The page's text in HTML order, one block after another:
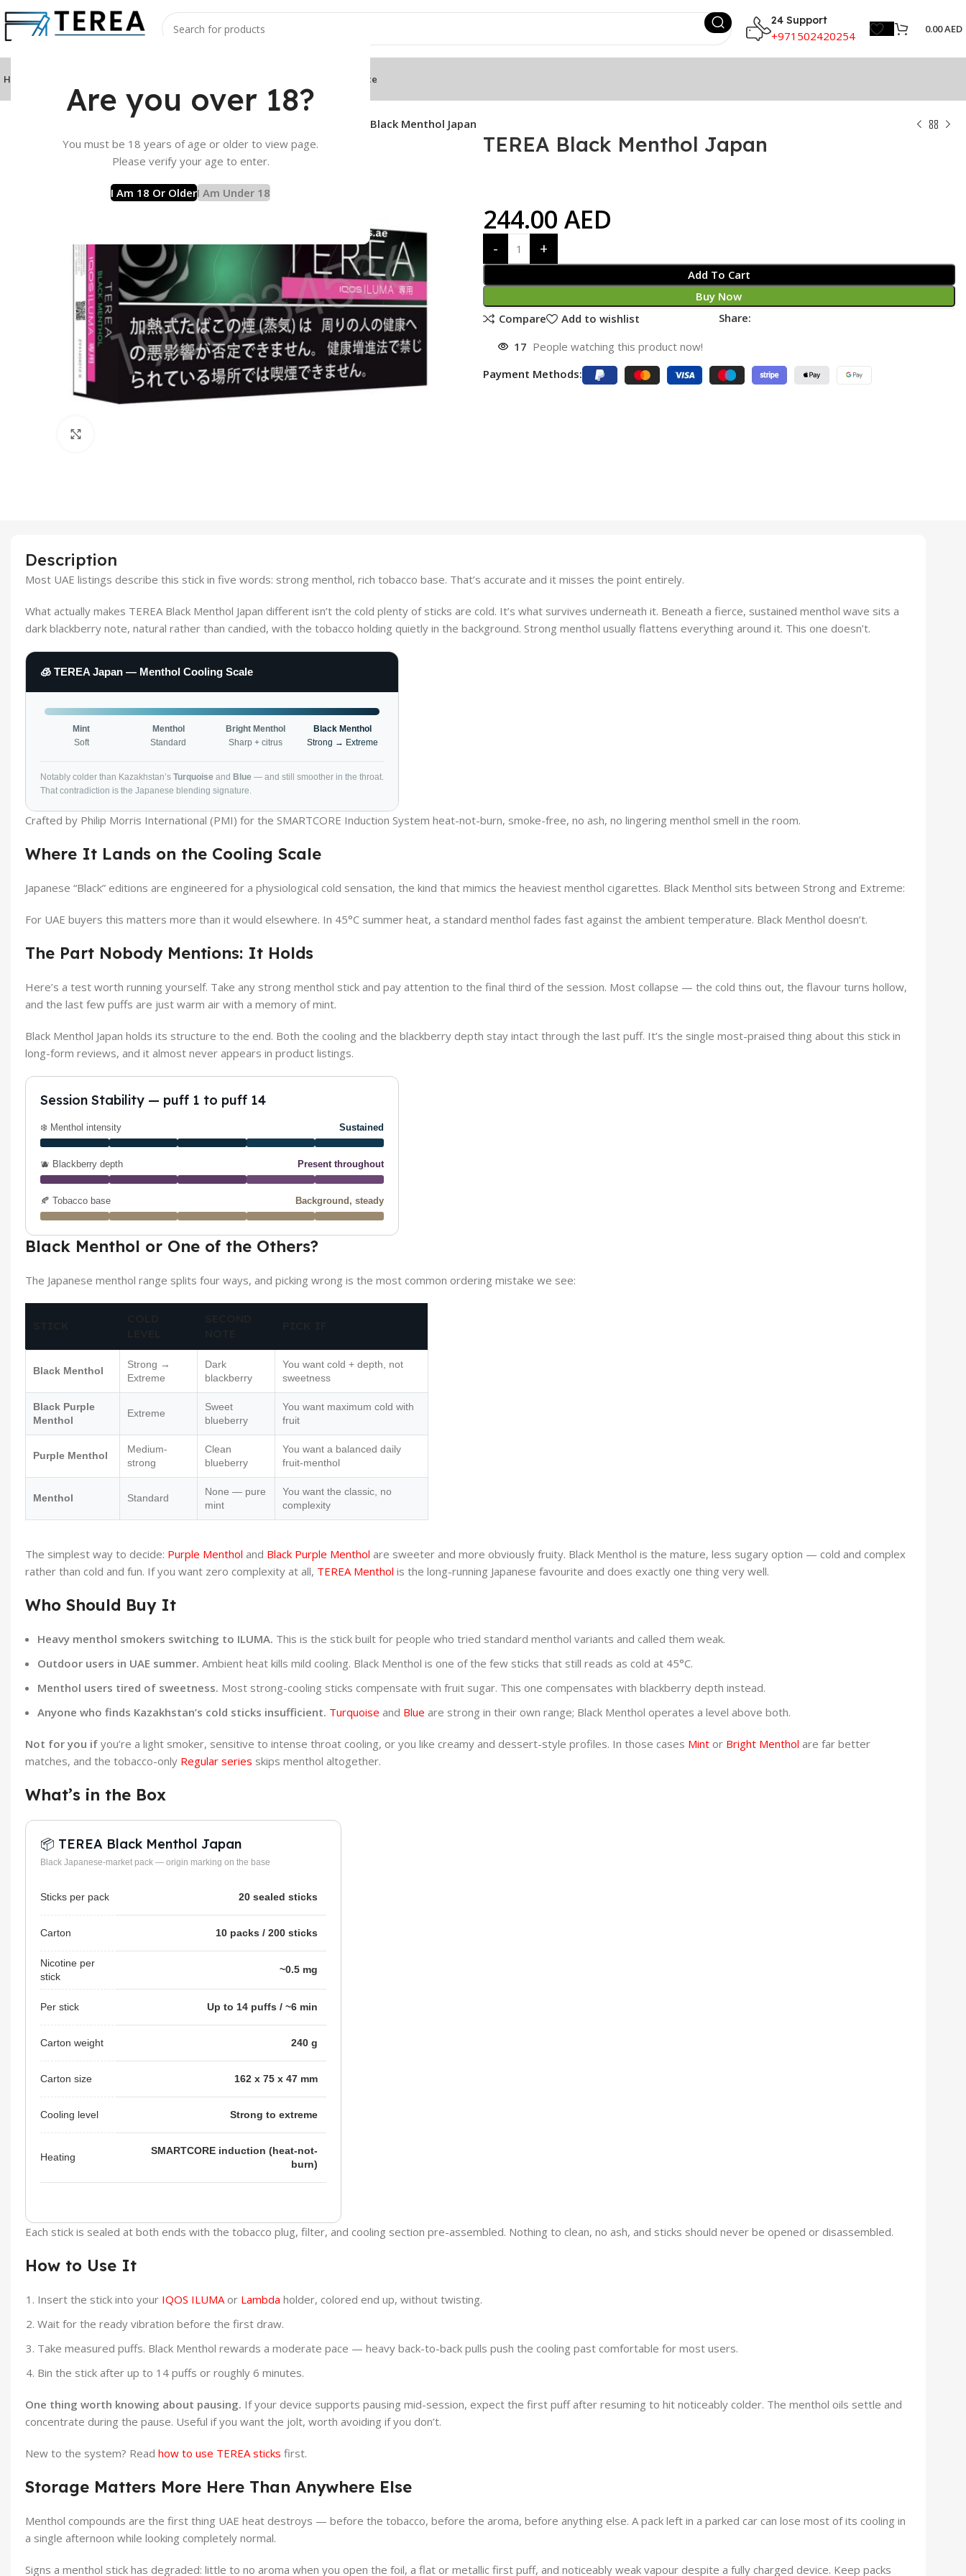
Are you over 18?
You must be 18 years of age or older to view page.
Please verify your age to enter.
I Am 18 Or OlderI Am Under 18
24 Support
+971502420254 0.00AED
Home Lambda Device
TEREA Black Menthol Japan
TEREA Black Menthol Japan
244.00 AED
Add To Cart
Buy Now
Compare
Add to wishlist Share:
17 People watching this product now!
Payment Methods:
Description
Most UAE listings describe this stick in five words: strong menthol, rich tobacco base. That’s accurate and it misses the point entirely.
What actually makes TEREA Black Menthol Japan different isn’t the cold plenty of sticks are cold. It’s what survives underneath it. Beneath a fierce, sustained menthol wave sits a
dark blackberry note, natural rather than candied, with the tobacco holding quietly in the background. Strong menthol usually flattens everything around it. This one doesn’t.
🧊 TEREA Japan — Menthol Cooling Scale
Mint
Soft
Menthol
Standard
Bright Menthol
Sharp + citrus
Black Menthol
Strong → Extreme
Notably colder than Kazakhstan’s Turquoise and Blue — and still smoother in the throat.
That contradiction is the Japanese blending signature.
Crafted by Philip Morris International (PMI) for the SMARTCORE Induction System heat-not-burn, smoke-free, no ash, no lingering menthol smell in the room.
Where It Lands on the Cooling Scale
Japanese “Black” editions are engineered for a physiological cold sensation, the kind that mimics the heaviest menthol cigarettes. Black Menthol sits between Strong and Extreme:
For UAE buyers this matters more than it would elsewhere. In 45°C summer heat, a standard menthol fades fast against the ambient temperature. Black Menthol doesn’t.
The Part Nobody Mentions: It Holds
Here’s a test worth running yourself. Take any strong menthol stick and pay attention to the final third of the session. Most collapse — the cold thins out, the flavour turns hollow,
and the last few puffs are just warm air with a memory of mint.
Black Menthol Japan holds its structure to the end. Both the cooling and the blackberry depth stay intact through the last puff. It’s the single most-praised thing about this stick in
long-form reviews, and it almost never appears in product listings.
Session Stability — puff 1 to puff 14
❄️ Menthol intensity Sustained
🫐 Blackberry depth Present throughout
🍂 Tobacco base Background, steady
Black Menthol or One of the Others?
The Japanese menthol range splits four ways, and picking wrong is the most common ordering mistake we see:
Black Menthol
Strong →
Extreme
Dark
blackberry
You want cold + depth, not
sweetness
Black Purple
Menthol
Extreme
Sweet
blueberry
You want maximum cold with
fruit
Purple Menthol
Medium-
strong
Clean
blueberry
You want a balanced daily
fruit-menthol
Menthol Standard
None — pure
mint
You want the classic, no
complexity
The simplest way to decide: Purple Menthol and Black Purple Menthol are sweeter and more obviously fruity. Black Menthol is the mature, less sugary option — cold and complex
rather than cold and fun. If you want zero complexity at all, TEREA Menthol is the long-running Japanese favourite and does exactly one thing very well.
Who Should Buy It
Heavy menthol smokers switching to ILUMA. This is the stick built for people who tried standard menthol variants and called them weak.
Outdoor users in UAE summer. Ambient heat kills mild cooling. Black Menthol is one of the few sticks that still reads as cold at 45°C.
Menthol users tired of sweetness. Most strong-cooling sticks compensate with fruit sugar. This one compensates with blackberry depth instead.
Anyone who finds Kazakhstan’s cold sticks insufficient. Turquoise and Blue are strong in their own range; Black Menthol operates a level above both.
Not for you if you’re a light smoker, sensitive to intense throat cooling, or you like creamy and dessert-style profiles. In those cases Mint or Bright Menthol are far better
matches, and the tobacco-only Regular series skips menthol altogether.
What’s in the Box
📦 TEREA Black Menthol Japan
Black Japanese-market pack — origin marking on the base
Sticks per pack 20 sealed sticks
Carton 10 packs / 200 sticks
Nicotine per
stick
~0.5 mg
Per stick Up to 14 puffs / ~6 min
Carton weight 240 g
Carton size 162 x 75 x 47 mm
Cooling level Strong to extreme
Heating
SMARTCORE induction (heat-not-
burn)
Each stick is sealed at both ends with the tobacco plug, filter, and cooling section pre-assembled. Nothing to clean, no ash, and sticks should never be opened or disassembled.
How to Use It
Insert the stick into your IQOS ILUMAor Lambda holder, colored end up, without twisting.
Wait for the ready vibration before the first draw.
Take measured puffs. Black Menthol rewards a moderate pace — heavy back-to-back pulls push the cooling past comfortable for most users.
Bin the stick after up to 14 puffs or roughly 6 minutes.
One thing worth knowing about pausing. If your device supports pausing mid-session, expect the first puff after resuming to hit noticeably colder. The menthol oils settle and
concentrate during the pause. Useful if you want the jolt, worth avoiding if you don’t.
New to the system? Read how to use TEREA sticks first.
Storage Matters More Here Than Anywhere Else
Menthol compounds are the first thing UAE heat destroys — before the tobacco, before the aroma, before anything else. A pack left in a parked car can lose most of its cooling in
a single afternoon while looking completely normal.
Signs a menthol stick has degraded: little to no aroma when you open the foil, a flat or metallic first puff, and noticeably weak vapour despite a fully charged device. Keep packs